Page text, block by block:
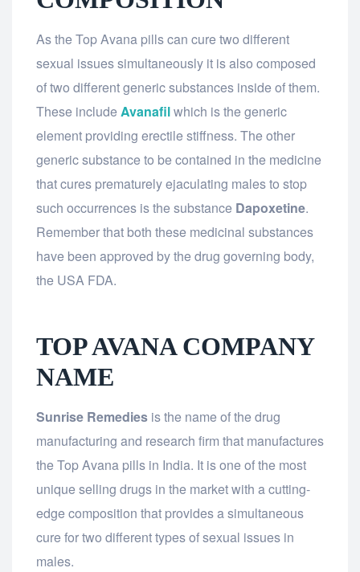
As the Top Avana pills can cure two different
sexual issues simultaneously it is also composed
of two different generic substances inside of them.
These include Avanafilwhich is the generic
element providing erectile stiffness. The other
generic substance to be contained in the medicine
that cures prematurely ejaculating males to stop
such occurrences is the substance Dapoxetine.
Remember that both these medicinal substances
have been approved by the drug governing body,
the USA FDA.
TOP AVANA COMPANY
NAME
Sunrise Remedies is the name of the drug
manufacturing and research firm that manufactures
the Top Avana pills in India. It is one of the most
unique selling drugs in the market with a cutting-
edge composition that provides a simultaneous
cure for two different types of sexual issues in
males.